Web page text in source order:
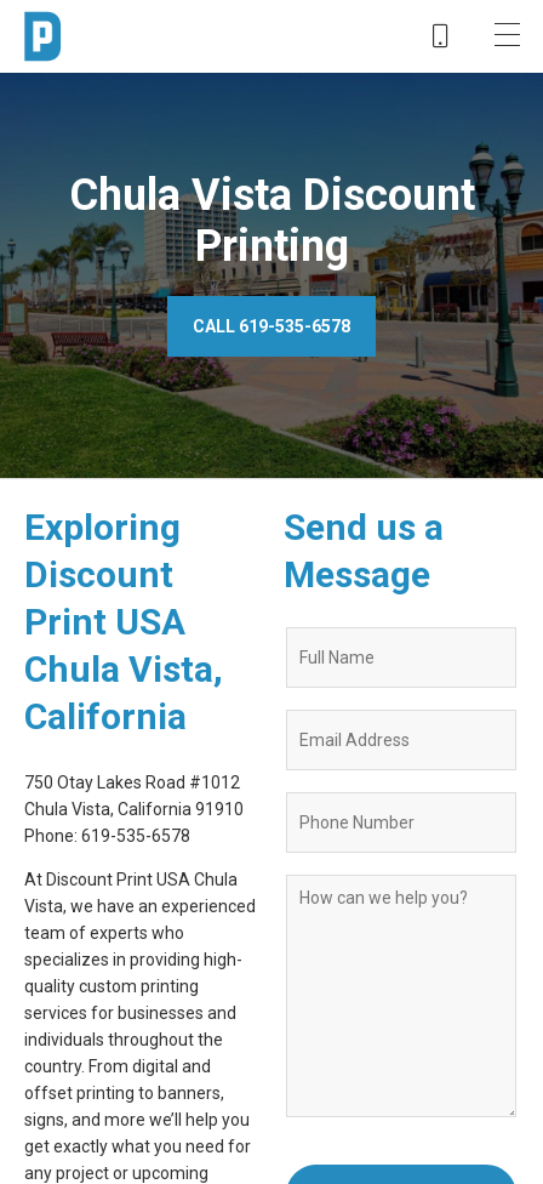
Chula Vista Discount
Printing
CALL 619-535-6578
Exploring
Discount
Print USA
Chula Vista,
California
750 Otay Lakes Road #1012
Chula Vista, California 91910
Phone: 619-535-6578
At Discount Print USA Chula
Vista, we have an experienced
team of experts who
specializes in providing high-
quality custom printing
services for businesses and
individuals throughout the
country. From digital and
offset printing to banners,
signs, and more we’ll help you
get exactly what you need for
any project or upcoming
Send us a
Message
Request
Form